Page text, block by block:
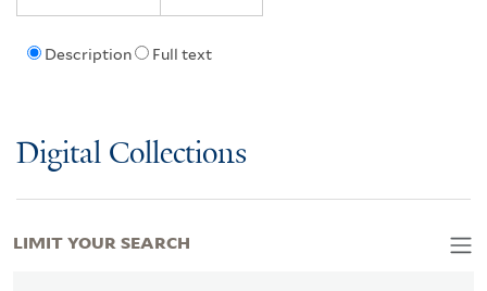
Description Full text
Digital Collections
LIMIT YOUR SEARCH